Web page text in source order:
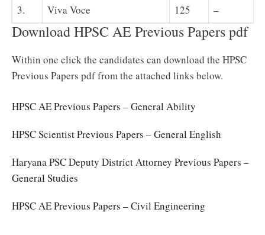
3. Viva Voce 125 –
Download HPSC AE Previous Papers pdf
Within one click the candidates can download the HPSC
Previous Papers pdf from the attached links below.
HPSC AE Previous Papers – General Ability
HPSC Scientist Previous Papers – General English
Haryana PSC Deputy District Attorney Previous Papers –
General Studies
HPSC AE Previous Papers – Civil Engineering